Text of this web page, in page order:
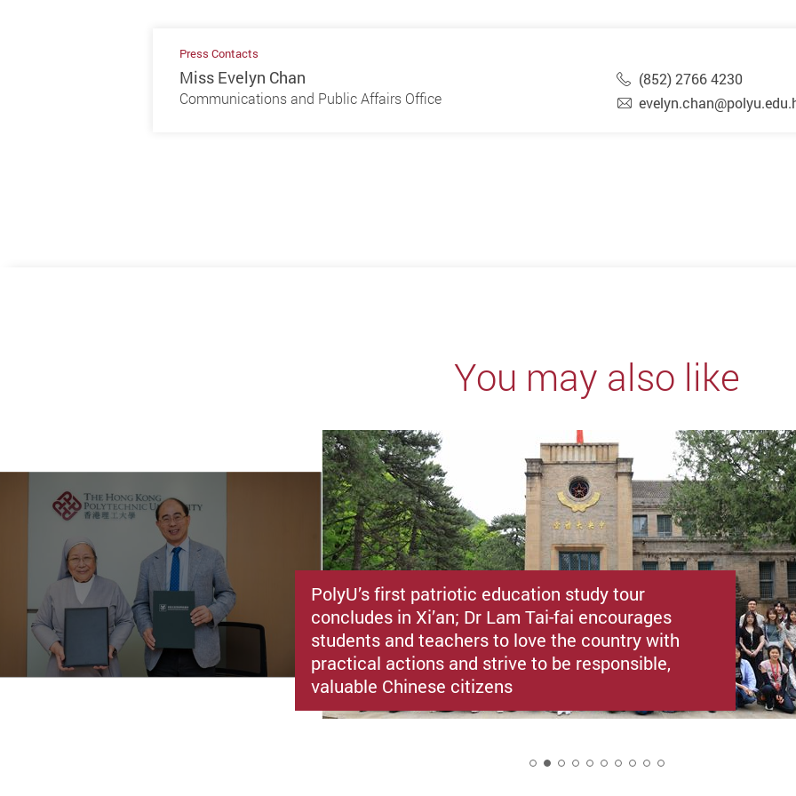
Press Contacts
Miss Evelyn Chan
Communications and Public Affairs Office
(852) 2766 4230
You may also like
PolyU’s first patriotic education study tour
concludes in Xi’an; Dr Lam Tai-fai encourages
students and teachers to love the country with
practical actions and strive to be responsible,
valuable Chinese citizens